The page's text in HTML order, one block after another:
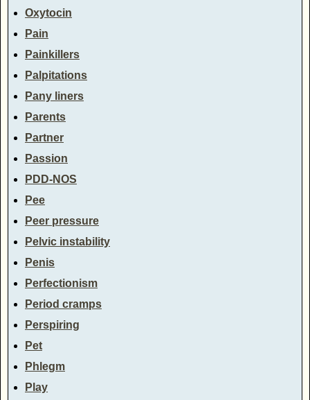
Oxytocin
Pain
Painkillers
Palpitations
Pany liners
Parents
Partner
Passion
PDD-NOS
Pee
Peer pressure
Pelvic instability
Penis
Perfectionism
Period cramps
Perspiring
Pet
Phlegm
Play